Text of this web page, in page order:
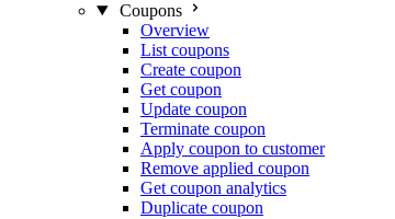
Coupons
Overview
List coupons
Create coupon
Get coupon
Update coupon
Terminate coupon
Apply coupon to customer
Remove applied coupon
Get coupon analytics
Duplicate coupon